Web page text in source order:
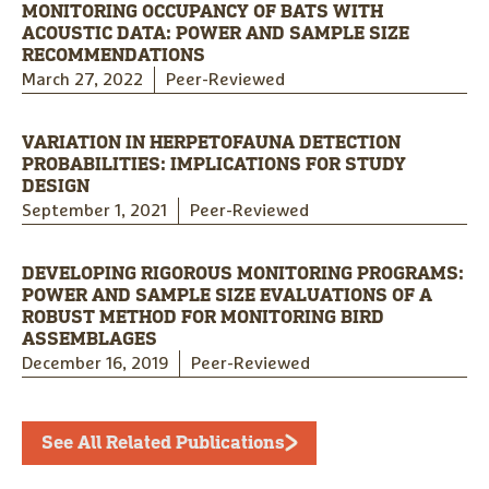
MONITORING OCCUPANCY OF BATS WITH
ACOUSTIC DATA: POWER AND SAMPLE SIZE
RECOMMENDATIONS
March 27, 2022 Peer-Reviewed
VARIATION IN HERPETOFAUNA DETECTION
PROBABILITIES: IMPLICATIONS FOR STUDY
DESIGN
September 1, 2021 Peer-Reviewed
DEVELOPING RIGOROUS MONITORING PROGRAMS:
POWER AND SAMPLE SIZE EVALUATIONS OF A
ROBUST METHOD FOR MONITORING BIRD
ASSEMBLAGES
December 16, 2019 Peer-Reviewed
See All Related Publications